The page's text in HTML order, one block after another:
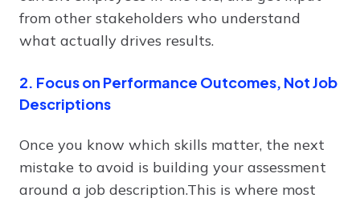
from other stakeholders who understand
what actually drives results.
2. Focus on Performance Outcomes, Not Job
Descriptions
Once you know which skills matter, the next
mistake to avoid is building your assessment
around a job description.This is where most